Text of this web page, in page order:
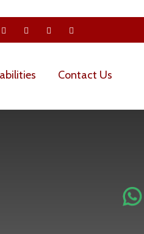
Contact Us